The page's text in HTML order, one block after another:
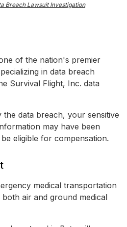
Breach Lawsuit Investigation
of the nation's premier
in data breach
Survival Flight, Inc. data
data breach, your sensitive
may have been
eligible for compensation.
medical transportation
air and ground medical